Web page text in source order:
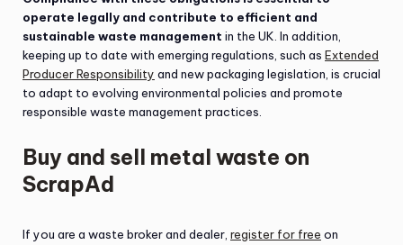
operate legally and contribute to efficient and
sustainable waste management in the UK. In addition,
keeping up to date with emerging regulations, such as Extended
Producer Responsibility and new packaging legislation, is crucial
to adapt to evolving environmental policies and promote
responsible waste management practices.
Buy and sell metal waste on
ScrapAd
If you are a waste broker and dealer, register for free on